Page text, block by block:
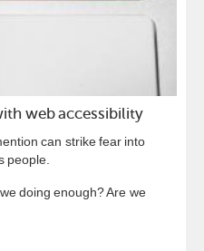
web accessibility
can strike fear into
people.
doing enough? Are we